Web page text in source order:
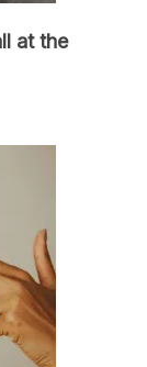
at the